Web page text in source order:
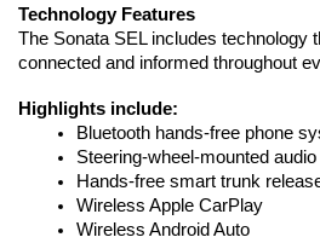
Technology Features
The Sonata SEL includes technology
connected and informed throughout
Highlights include:
Bluetooth hands-free phone
Steering-wheel-mounted
Hands-free smart trunk
Wireless Apple CarPlay
Wireless Android Auto